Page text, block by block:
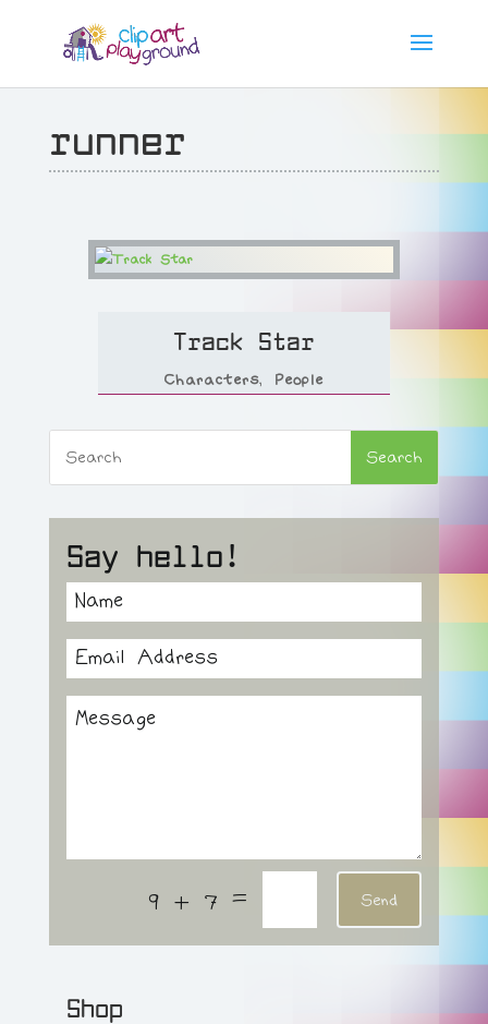
runner
Track Star
Characters, People
Say hello!
9 + 7 = Send
Shop